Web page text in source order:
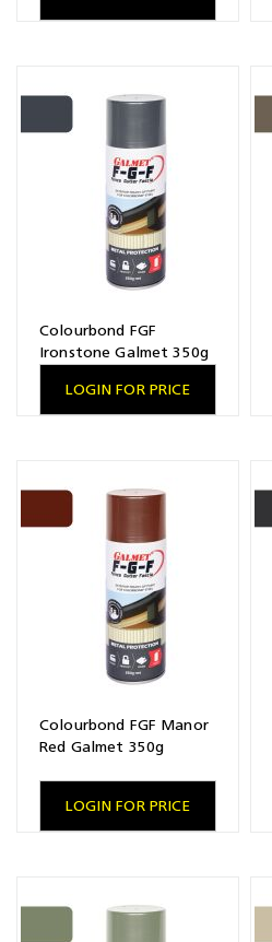
Colourbond FGF
Ironstone Galmet 350g
LOGIN FOR PRICE
Colourbond FGF Manor
Red Galmet 350g
LOGIN FOR PRICE